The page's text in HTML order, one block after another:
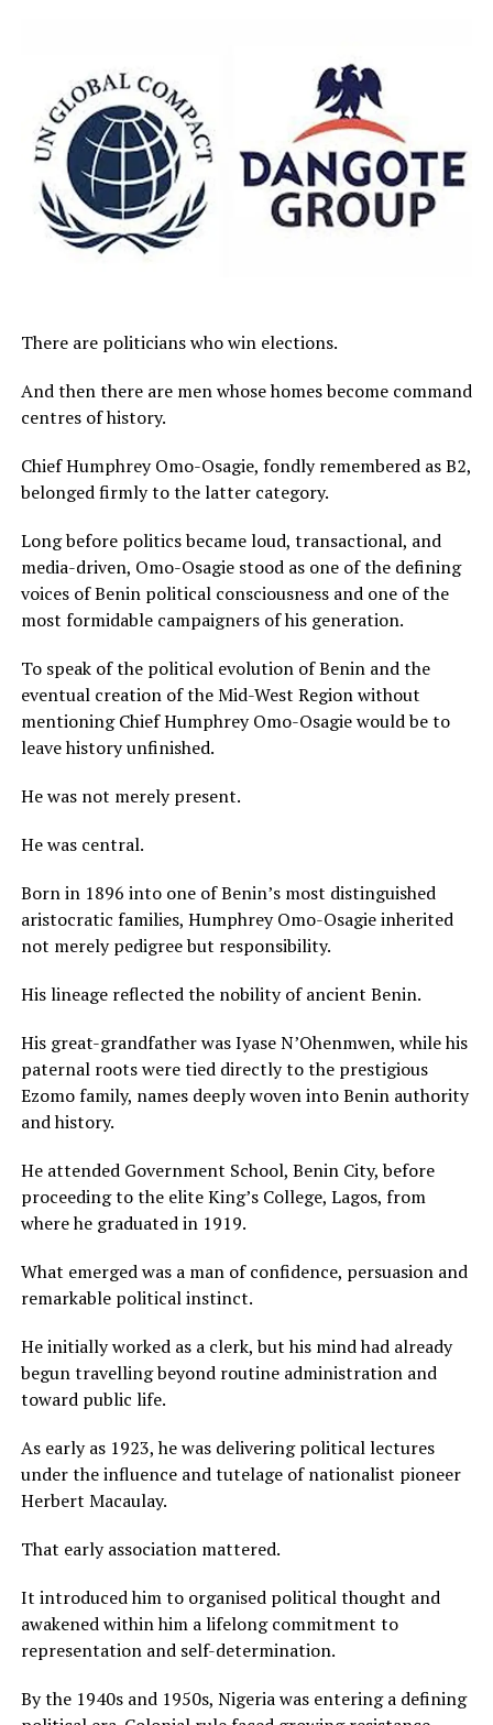
There are politicians who win elections.
And then there are men whose homes become command
centres of history.
Chief Humphrey Omo-Osagie, fondly remembered as B2,
belonged firmly to the latter category.
Long before politics became loud, transactional, and
media-driven, Omo-Osagie stood as one of the defining
voices of Benin political consciousness and one of the
most formidable campaigners of his generation.
To speak of the political evolution of Benin and the
eventual creation of the Mid-West Region without
mentioning Chief Humphrey Omo-Osagie would be to
leave history unfinished.
He was not merely present.
He was central.
Born in 1896 into one of Benin’s most distinguished
aristocratic families, Humphrey Omo-Osagie inherited
not merely pedigree but responsibility.
His lineage reflected the nobility of ancient Benin.
His great-grandfather was Iyase N’Ohenmwen, while his
paternal roots were tied directly to the prestigious
Ezomo family, names deeply woven into Benin authority
and history.
He attended Government School, Benin City, before
proceeding to the elite King’s College, Lagos, from
where he graduated in 1919.
What emerged was a man of confidence, persuasion and
remarkable political instinct.
He initially worked as a clerk, but his mind had already
begun travelling beyond routine administration and
toward public life.
As early as 1923, he was delivering political lectures
under the influence and tutelage of nationalist pioneer
Herbert Macaulay.
That early association mattered.
It introduced him to organised political thought and
awakened within him a lifelong commitment to
representation and self-determination.
By the 1940s and 1950s, Nigeria was entering a defining